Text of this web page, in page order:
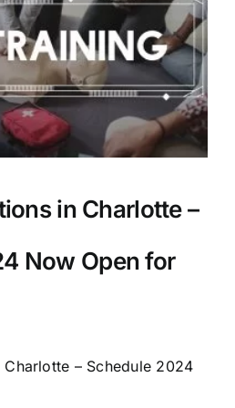
in Charlotte –
Now Open for
– Schedule 2024